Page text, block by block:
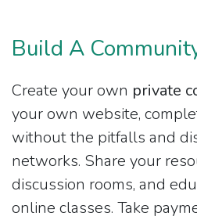
Build A
Create your own private
your own website,
without the pitfalls and
networks. Share your
discussion rooms, and
online classes. Take